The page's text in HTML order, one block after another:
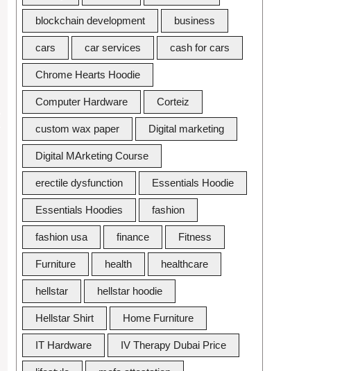
blockchain development business
cars car services cash for cars
Chrome Hearts Hoodie
Computer Hardware Corteiz
custom wax paper Digital marketing
Digital MArketing Course
erectile dysfunction Essentials Hoodie
Essentials Hoodies fashion
fashion usa finance Fitness
Furniture health healthcare
hellstar hellstar hoodie
Hellstar Shirt Home Furniture
IT Hardware IV Therapy Dubai Price